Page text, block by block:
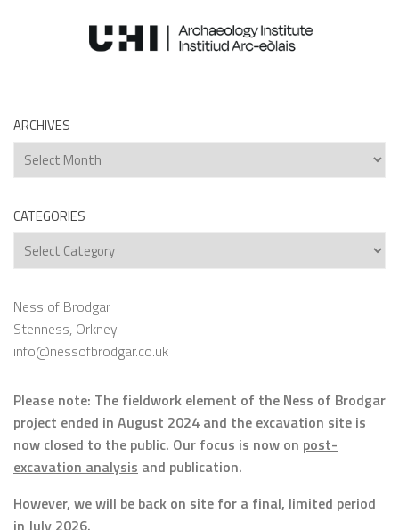
ARCHIVES
Archives
CATEGORIES
Categories
Ness of Brodgar
Stenness, Orkney
info@nessofbrodgar.co.uk
Please note: The fieldwork element of the Ness of Brodgar
project ended in August 2024 and the excavation site is
now closed to the public. Our focus is now on post-
excavation analysis and publication.
However, we will be back on site for a final, limited period
in July 2026.